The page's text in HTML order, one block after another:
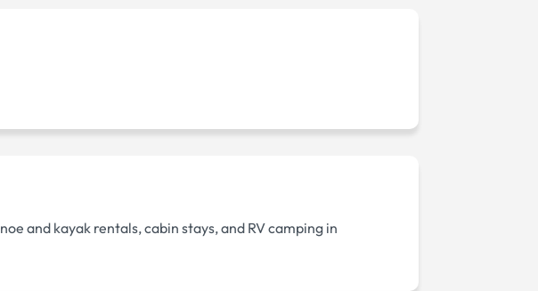
and kayak rentals, cabin stays, and RV camping in